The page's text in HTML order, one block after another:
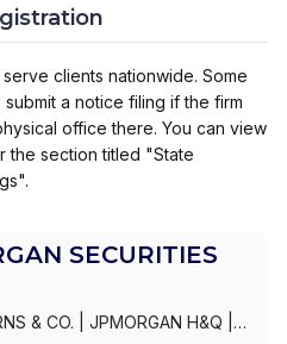
clients nationwide. Some
a notice filing if the firm
office there. You can view
the section titled "State
SECURITIES
& CO. JPMORGAN H&Q